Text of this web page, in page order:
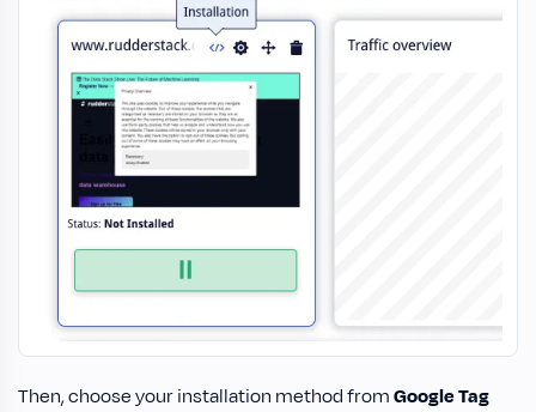
Then, choose your installation method fromGoogle Tag